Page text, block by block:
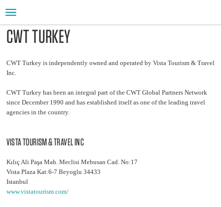
Toggle
navigation
CWT TURKEY
CWT Turkey is independently owned and operated by Vista Tourism & Travel
Inc.
CWT Turkey has been an integral part of the CWT Global Partners Network
since December 1990 and has established itself as one of the leading travel
agencies in the country.
VISTA TOURISM & TRAVEL INC
Kılıç Ali Paşa Mah. Meclisi Mebusan Cad. No:17
Vista Plaza Kat:6-7 Beyoglu 34433
Istanbul
www.vistatourism.com/